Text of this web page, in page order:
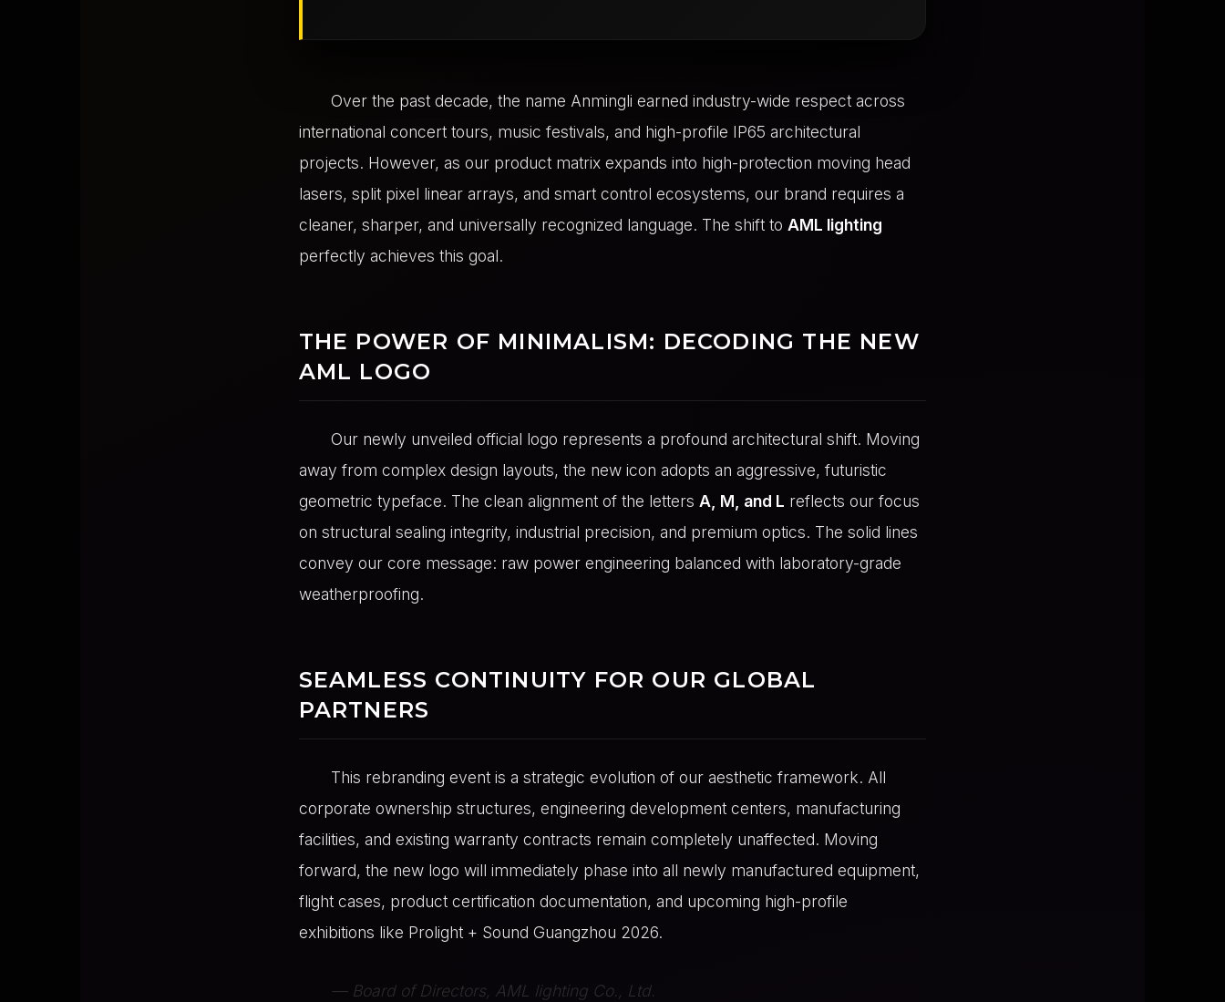
Over the past decade, the name Anmingli earned industry-wide respect across
international concert tours, music festivals, and high-profile IP65 architectural
projects. However, as our product matrix expands into high-protection moving head
lasers, split pixel linear arrays, and smart control ecosystems, our brand requires a
cleaner, sharper, and universally recognized language. The shift to AML lighting
perfectly achieves this goal.
THE POWER OF MINIMALISM: DECODING THE NEW
AML LOGO
Our newly unveiled official logo represents a profound architectural shift. Moving
away from complex design layouts, the new icon adopts an aggressive, futuristic
geometric typeface. The clean alignment of the letters A, M, and L reflects our focus
on structural sealing integrity, industrial precision, and premium optics. The solid lines
convey our core message: raw power engineering balanced with laboratory-grade
weatherproofing.
SEAMLESS CONTINUITY FOR OUR GLOBAL
PARTNERS
This rebranding event is a strategic evolution of our aesthetic framework. All
corporate ownership structures, engineering development centers, manufacturing
facilities, and existing warranty contracts remain completely unaffected. Moving
forward, the new logo will immediately phase into all newly manufactured equipment,
flight cases, product certification documentation, and upcoming high-profile
exhibitions like Prolight + Sound Guangzhou 2026.
— Board of Directors, AML lighting Co., Ltd.